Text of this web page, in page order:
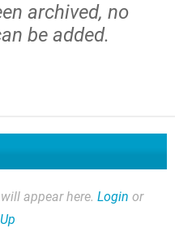
archived, no
be added.
appear here. Login or